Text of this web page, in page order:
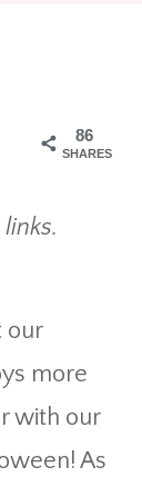
86
SHARES
our
more
with our
As